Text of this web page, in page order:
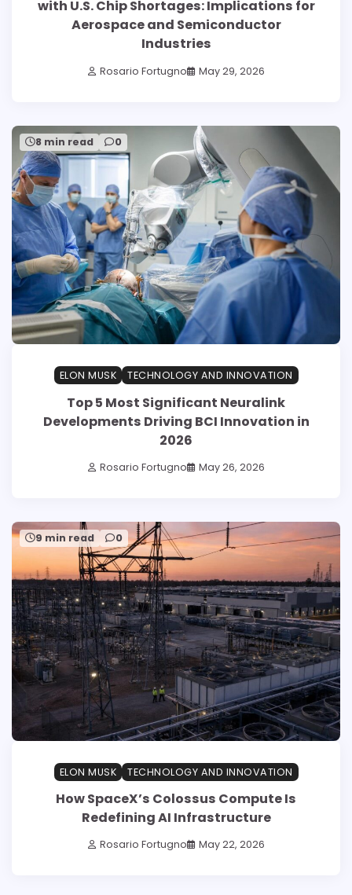
with U.S. Chip Shortages: Implications for
Aerospace and Semiconductor
Industries
Rosario Fortugno May 29, 2026
8 min read 0
ELON MUSK TECHNOLOGY AND INNOVATION
Top 5 Most Significant Neuralink
Developments Driving BCI Innovation in
2026
Rosario Fortugno May 26, 2026
9 min read 0
ELON MUSK TECHNOLOGY AND INNOVATION
How SpaceX’s Colossus Compute Is
Redefining AI Infrastructure
Rosario Fortugno May 22, 2026